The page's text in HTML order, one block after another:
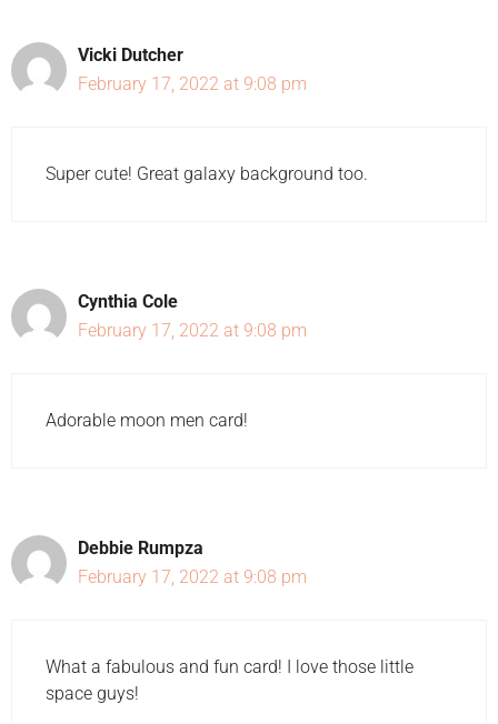
Vicki Dutcher
February 17, 2022 at 9:08 pm
Super cute! Great galaxy background too.
Cynthia Cole
February 17, 2022 at 9:08 pm
Adorable moon men card!
Debbie Rumpza
February 17, 2022 at 9:08 pm
What a fabulous and fun card! I love those little
space guys!